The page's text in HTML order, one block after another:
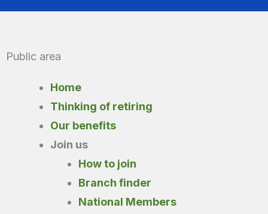
Public area
Home
Thinking of retiring
Our benefits
Join us
How to join
Branch finder
National Members